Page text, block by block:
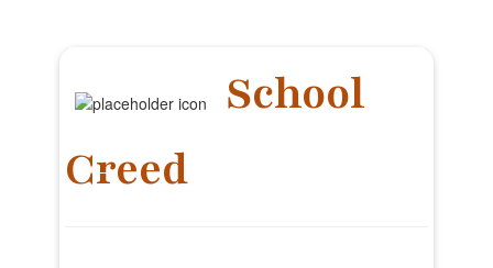
School
Creed